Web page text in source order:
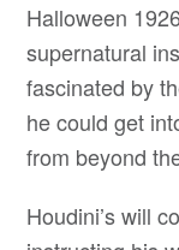
Halloween
supernatural
fascinated by
he could get
from beyond
Houdini’s will